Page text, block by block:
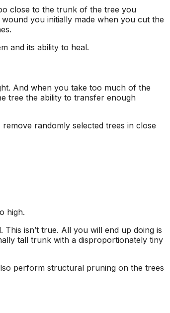
close to the trunk of the tree you
you initially made when you cut the
and its ability to heal.
And when you take too much of the
tree the ability to transfer enough
randomly selected trees in close
high.
This isn’t true. All you will end up doing is
tall trunk with a disproportionately tiny
perform structural pruning on the trees